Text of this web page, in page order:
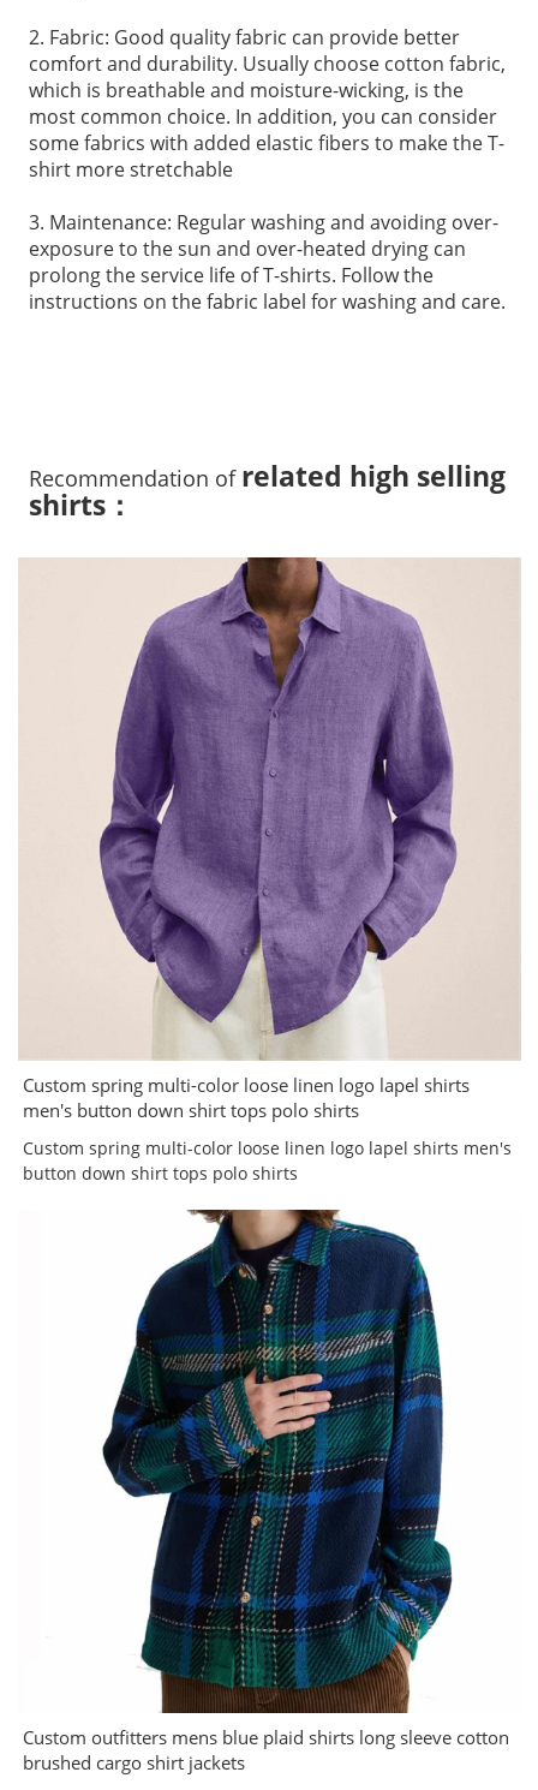
2. Fabric: Good quality fabric can provide better
comfort and durability. Usually choose cotton fabric,
which is breathable and moisture-wicking, is the
most common choice. In addition, you can consider
some fabrics with added elastic fibers to make the T-
shirt more stretchable
3. Maintenance: Regular washing and avoiding over-
exposure to the sun and over-heated drying can
prolong the service life of T-shirts. Follow the
instructions on the fabric label for washing and care.
Recommendation of related high selling
shirts：
Custom spring multi-color loose linen logo lapel shirts
men's button down shirt tops polo shirts
Custom spring multi-color loose linen logo lapel shirts men's
button down shirt tops polo shirts
Custom outfitters mens blue plaid shirts long sleeve cotton
brushed cargo shirt jackets